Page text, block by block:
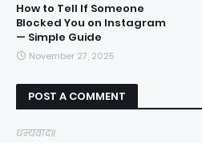
How to Tell If Someone
Blocked You on Instagram
— Simple Guide
November 27, 2025
POST A COMMENT
धन्यवाद॥